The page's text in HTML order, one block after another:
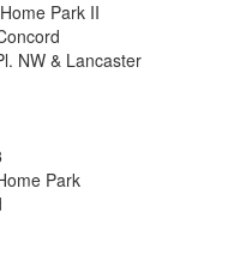
Park II
NW & Lancaster
Park